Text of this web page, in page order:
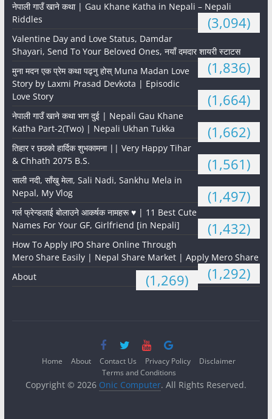
नेपाली गाउँ खाने कथा | Gau Khane Katha in Nepali – Nepali
Riddles
(3,094)
Valentine Day and Love Status, Damdar
Shayari, Send To Your Beloved Ones, नयाँ दमदार शायरी स्टाटस
(1,836)
मुना मदन एक प्रेम कथा पढ्नु होस् Muna Madan Love
Story by Laxmi Prasad Devkota | Episodic
Love Story
(1,664)
नेपाली गाउँ खाने कथा भाग दुई | Nepali Gau Khane
Katha Part-2(Two) | Nepali Ukhan Tukka
(1,662)
तिहार र छठको हार्दिक शुभकामना || Very Happy Tihar
& Chhath 2075 B.S.
(1,561)
साली नदी, साँखु मेला, Sali Nadi, Sankhu Mela in
Nepal, My Vlog
(1,497)
गर्ल फ्रेन्डलाई बोलाउने आकर्षक नामहरू ♥️ | 11 Best Cute
Names For Your GF, Girlfriend [in Nepali]
(1,432)
How To Apply IPO Share Online Through
Mero Share Easily | Nepal Share Market | Apply Mero Share
(1,292)
About (1,269)
Home About Contact Us Privacy Policy
Disclaimer
Terms and Conditions
Copyright © 2026 Onic Computer. All Rights Reserved.